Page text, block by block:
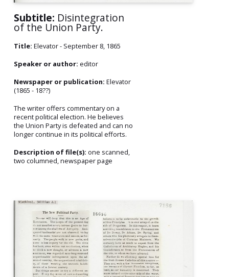
Subtitle: Disintegration
of the Union Party.
Title: Elevator - September 8, 1865
Speaker or author: editor
Newspaper or publication: Elevator
(1865 - 18??)
The writer offers commentary on a
recent political election. He believes
the Union Party is defeated and can no
longer continue in its political efforts.
Description of file(s): one scanned,
two columned, newspaper page